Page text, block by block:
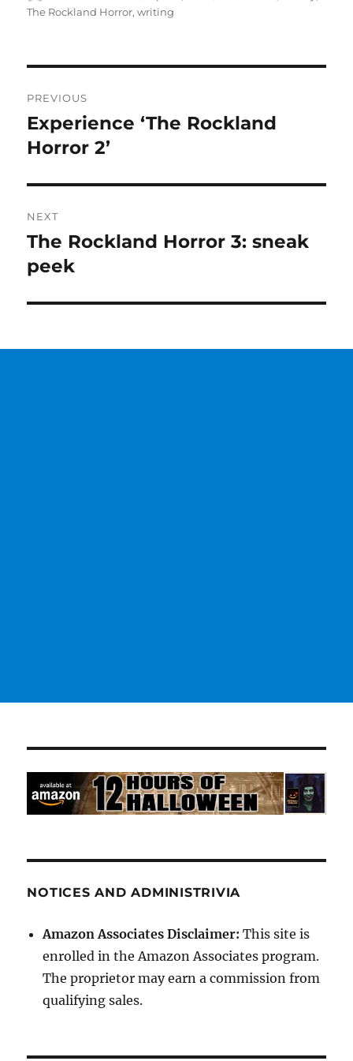
on
The Rockland Horror,writing
navigation
PREVIOUS
Previous
post:
Experience ‘The Rockland
Horror 2’
NEXT
Next
post:
The Rockland Horror 3: sneak
peek
NOTICES AND ADMINISTRIVIA
Amazon Associates Disclaimer: This site is
enrolled in the Amazon Associates program.
The proprietor may earn a commission from
qualifying sales.